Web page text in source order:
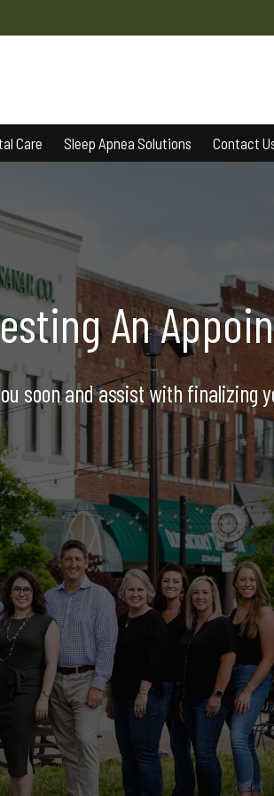
Care Sleep Apnea Solutions Contact
An
soon and assist with finalizing